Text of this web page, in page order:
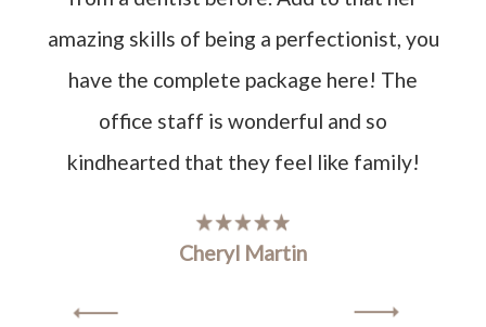
amazing skills of being a perfectionist, you
have the complete package here! The
office staff is wonderful and so
kindhearted that they feel like family!
Cheryl Martin